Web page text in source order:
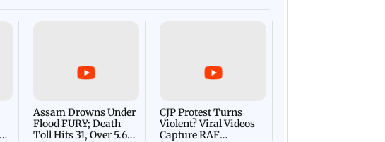
Assam Drowns Under
Flood FURY; Death
Toll Hits 31, Over 5.6
CJP Protest Turns
Violent? Viral Videos
Capture RAF